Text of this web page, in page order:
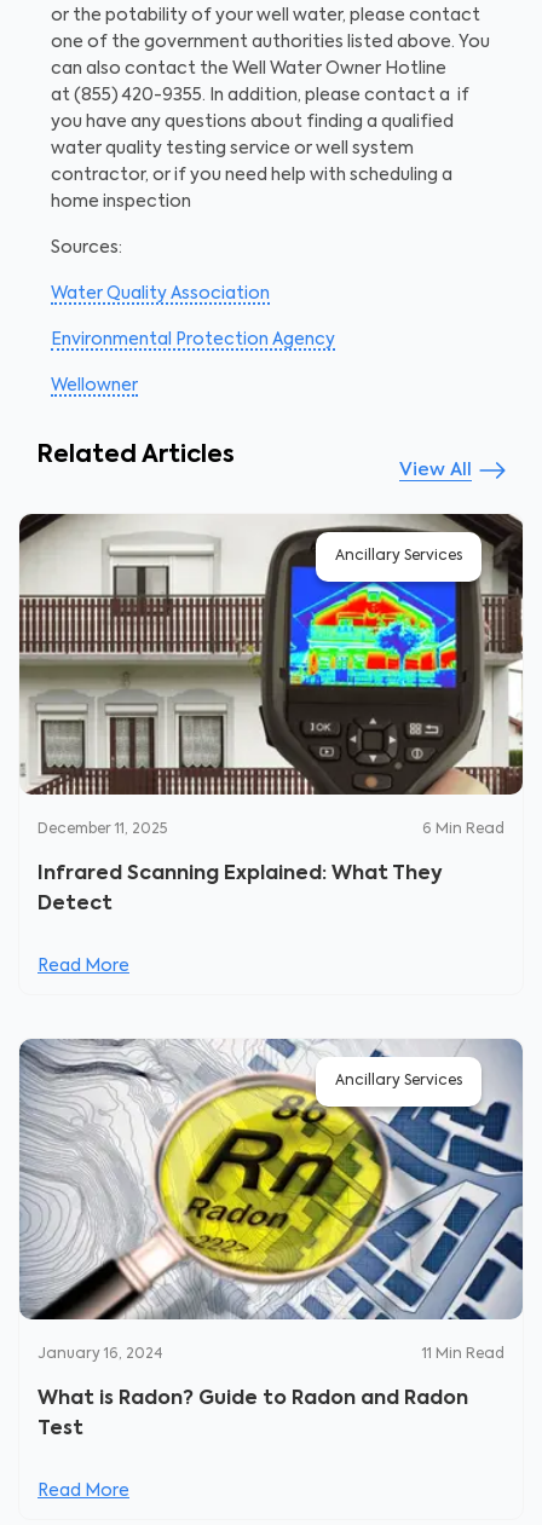
or the potability of your well water, please contact
one of the government authorities listed above. You
can also contact the Well Water Owner Hotline
at (855) 420-9355. In addition, please contact a if
you have any questions about finding a qualified
water quality testing service or well system
contractor, or if you need help with scheduling a
home inspection
Sources:
Water Quality Association
Environmental Protection Agency
Wellowner
Related Articles
View All
Ancillary Services
December 11, 2025 6 Min Read
Infrared Scanning Explained: What They
Detect
Read More
Ancillary Services
January 16, 2024 11 Min Read
What is Radon? Guide to Radon and Radon
Test
Read More